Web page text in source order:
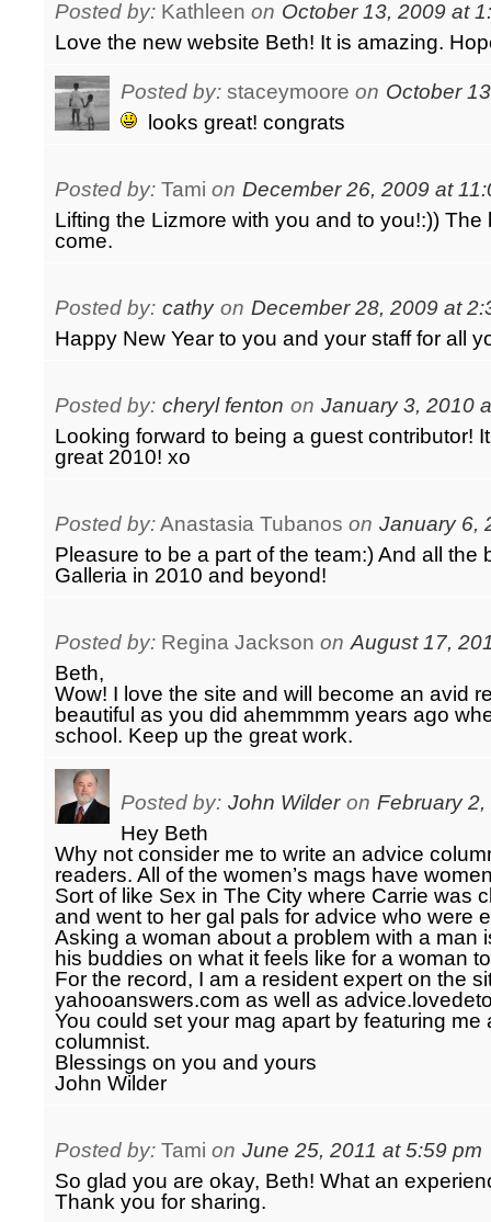
Posted by: Kathleen on October 13, 2009 at
Love the new website Beth! It is amazing.
Posted by: staceymoore on October
looks great! congrats
Posted by: Tami on December 26, 2009 at
Lifting the Lizmore with you and to you!:)) The
come.
Posted by: cathy on December 28, 2009 at
Happy New Year to you and your staff for all
Posted by: cheryl fenton on January 3, 2010
Looking forward to being a guest contributor!
great 2010! xo
Posted by:Anastasia Tubanos on January 6,
Pleasure to be a part of the team:) And all the
Galleria in 2010 and beyond!
Posted by: Regina Jackson on August 17,
Beth,
Wow! I love the site and will become an avid
beautiful as you did ahemmmm years ago
school. Keep up the great work.
Posted by: John Wilder on February
Hey Beth
Why not consider me to write an advice
readers. All of the women’s mags have
Sort of like Sex in The City where Carrie was
and went to her gal pals for advice who were
Asking a woman about a problem with a man
his buddies on what it feels like for a woman
For the record, I am a resident expert on the
yahooanswers.com as well as
You could set your mag apart by featuring me
columnist.
Blessings on you and yours
John Wilder
Posted by: Tami on June 25, 2011 at 5:59 pm
So glad you are okay, Beth! What an
Thank you for sharing.